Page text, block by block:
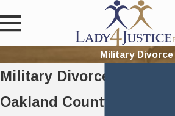
Military Divorce
Military Divorce Attorney
Oakland County